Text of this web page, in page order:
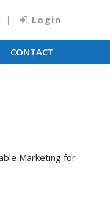
Login
CONTACT
Marketing for